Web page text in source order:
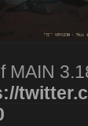
MAIN